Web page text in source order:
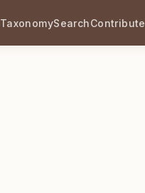
TaxonomySearchContribute